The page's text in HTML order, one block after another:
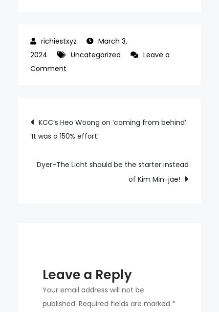
March 3,
2024
Uncategorized
Leave a
Comment
‘bangs’
three-
homer
Post
navigation
KCC’s Heo Woong on ‘coming from behind’:
‘It was a 150% effort’
Dyer-The Licht should be the starter instead
of Kim Min-jae!
Leave a Reply
Your email address will not be
published. Required fields are marked *